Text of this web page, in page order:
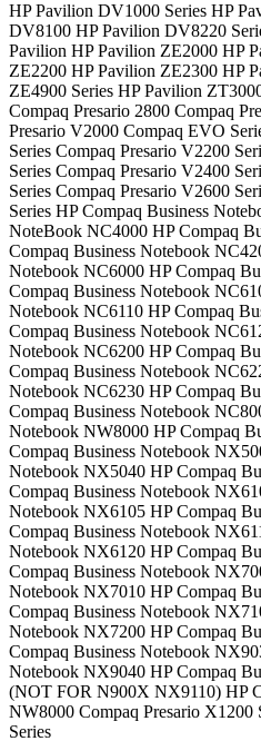
HP Pavilion DV1000 Series HP
DV8100 HP Pavilion DV8220
Pavilion HP Pavilion ZE2000 HP
ZE2200 HP Pavilion ZE2300 HP
ZE4900 Series HP Pavilion
Compaq Presario 2800 Compaq
Presario V2000 Compaq EVO
Series Compaq Presario V2200
Series Compaq Presario V2400
Series Compaq Presario V2600
Series HP Compaq Business
NoteBook NC4000 HP Compaq
Compaq Business Notebook
Notebook NC6000 HP Compaq
Compaq Business Notebook
Notebook NC6110 HP Compaq
Compaq Business Notebook
Notebook NC6200 HP Compaq
Compaq Business Notebook
Notebook NC6230 HP Compaq
Compaq Business Notebook
Notebook NW8000 HP Compaq
Compaq Business Notebook
Notebook NX5040 HP Compaq
Compaq Business Notebook
Notebook NX6105 HP Compaq
Compaq Business Notebook
Notebook NX6120 HP Compaq
Compaq Business Notebook
Notebook NX7010 HP Compaq
Compaq Business Notebook
Notebook NX7200 HP Compaq
Compaq Business Notebook
Notebook NX9040 HP Compaq
(NOT FOR N900X NX9110) HP
NW8000 Compaq Presario X1200
Series